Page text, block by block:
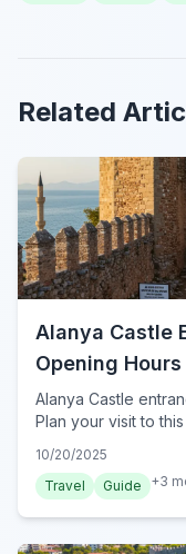
Related
Alanya Castle
Opening
Alanya Castle
Plan your visit to
10/20/2025
Travel
Guide +3